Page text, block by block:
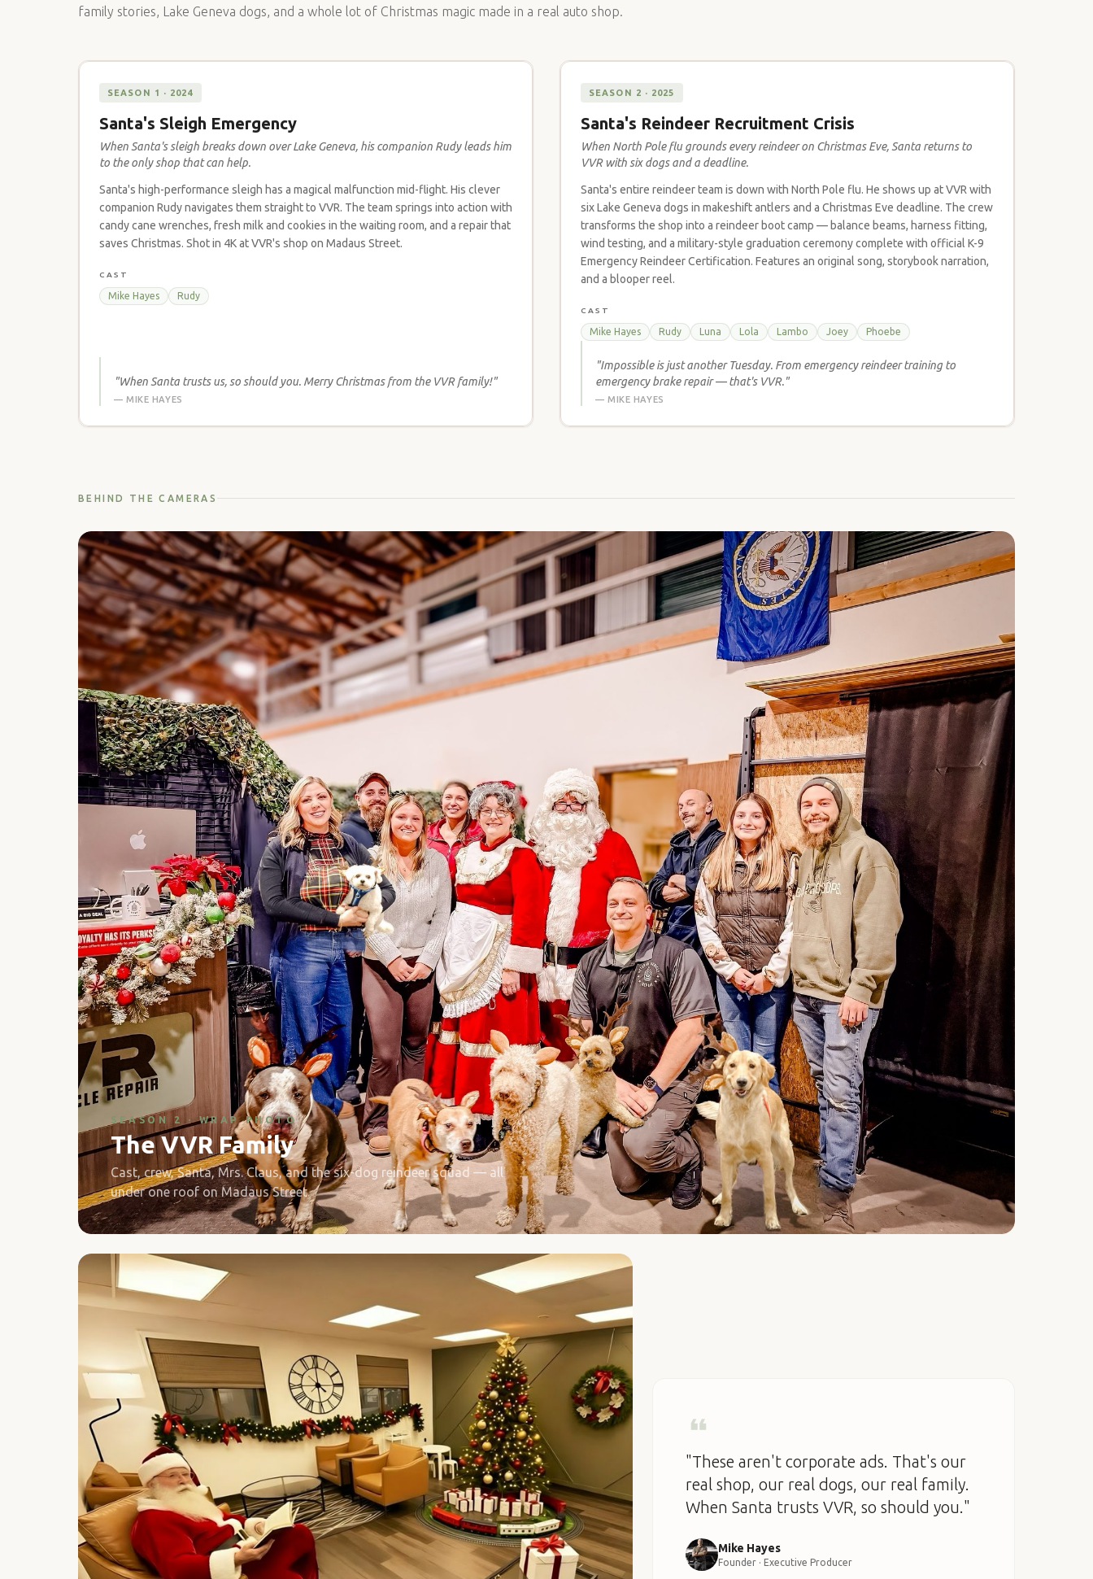
family stories, Lake Geneva dogs, and a whole lot of Christmas magic made in a real auto shop.
SEASON 1 · 2024
Santa's Sleigh Emergency
When Santa's sleigh breaks down over Lake Geneva, his companion Rudy leads him
to the only shop that can help.
Santa's high-performance sleigh has a magical malfunction mid-flight. His clever
companion Rudy navigates them straight to VVR. The team springs into action with
candy cane wrenches, fresh milk and cookies in the waiting room, and a repair that
saves Christmas. Shot in 4K at VVR's shop on Madaus Street.
CAST
Mike Hayes Rudy
"When Santa trusts us, so should you. Merry Christmas from the VVR family!"
— MIKE HAYES
SEASON 2 · 2025
Santa's Reindeer Recruitment Crisis
When North Pole flu grounds every reindeer on Christmas Eve, Santa returns to
VVR with six dogs and a deadline.
Santa's entire reindeer team is down with North Pole flu. He shows up at VVR with
six Lake Geneva dogs in makeshift antlers and a Christmas Eve deadline. The crew
transforms the shop into a reindeer boot camp — balance beams, harness fitting,
wind testing, and a military-style graduation ceremony complete with official K-9
Emergency Reindeer Certification. Features an original song, storybook narration,
and a blooper reel.
CAST
Mike Hayes Rudy Luna Lola Lambo Joey Phoebe
"Impossible is just another Tuesday. From emergency reindeer training to
emergency brake repair — that's VVR."
— MIKE HAYES
BEHIND THE CAMERAS
SEASON 2 · WRAP PHOTO
The VVR Family
Cast, crew, Santa, Mrs. Claus, and the six-dog reindeer squad — all
under one roof on Madaus Street.
"These aren't corporate ads. That's our
real shop, our real dogs, our real family.
When Santa trusts VVR, so should you."
Mike Hayes
Founder · Executive Producer